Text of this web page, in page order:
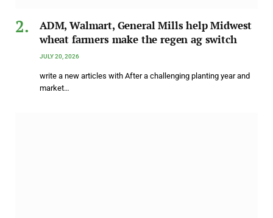
ADM, Walmart, General Mills help Midwest
wheat farmers make the regen ag switch
JULY 20, 2026
write a new articles with After a challenging planting year and
market…